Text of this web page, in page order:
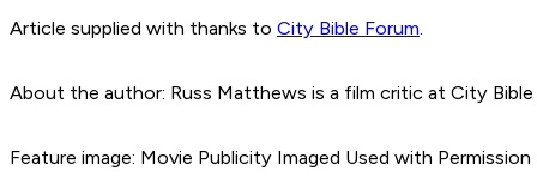
Article supplied with thanks to City Bible Forum
About the author: Russ Matthews is a film critic at City Bible
Feature image: Movie Publicity Imaged Used with Permission